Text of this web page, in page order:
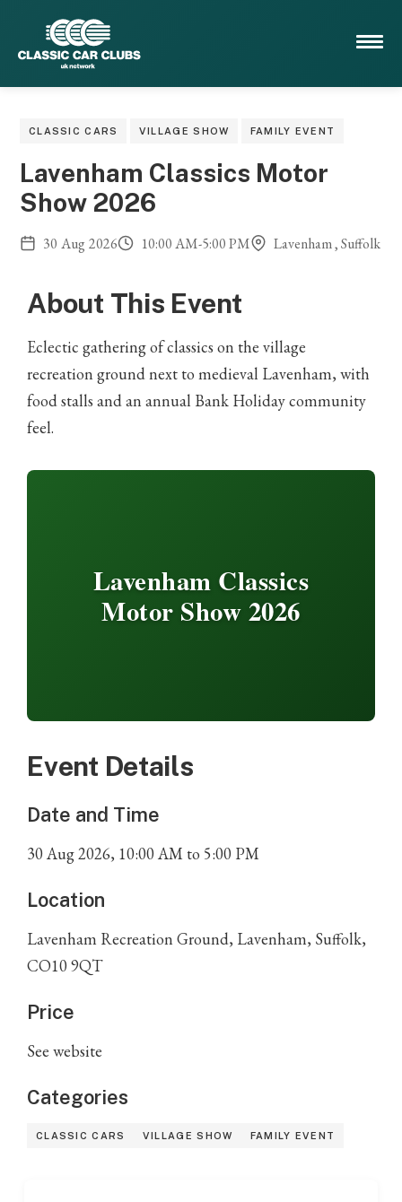
CLASSIC CARS VILLAGE SHOW FAMILY EVENT
Lavenham Classics Motor
Show 2026
30 Aug 2026 10:00 AM-5:00 PM Lavenham , Suffolk
About This Event
Eclectic gathering of classics on the village
recreation ground next to medieval Lavenham, with
food stalls and an annual Bank Holiday community
feel.
Lavenham Classics
Motor Show 2026
Event Details
Date and Time
30Aug2026, 10:00 AM to 5:00 PM
Location
Lavenham Recreation Ground, Lavenham, Suffolk,
CO10 9QT
Price
See website
Categories
CLASSIC CARS VILLAGE SHOW FAMILY EVENT